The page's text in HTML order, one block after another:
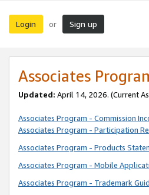
Login or Sign up
Associates
Updated: April 14, 2026. (Current
Associates Program - Commission
Associates Program - Participation
Associates Program - Products
Associates Program - Mobile
Associates Program - Trademark